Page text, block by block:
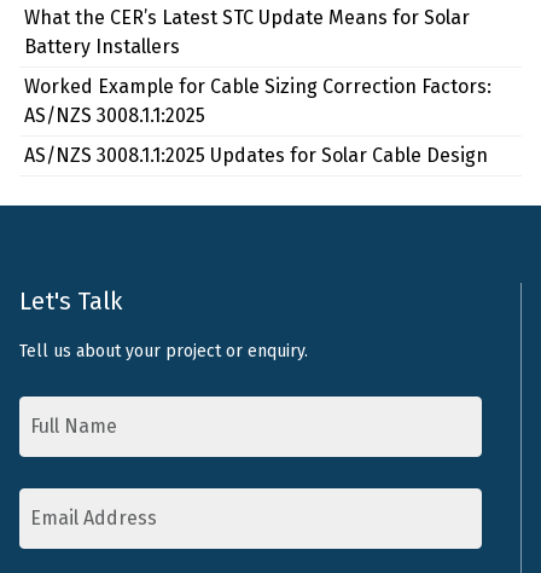
What the CER’s Latest STC Update Means for Solar
Battery Installers
Worked Example for Cable Sizing Correction Factors:
AS/NZS 3008.1.1:2025
AS/NZS 3008.1.1:2025 Updates for Solar Cable Design
Let's Talk
Tell us about your project or enquiry.
Address *